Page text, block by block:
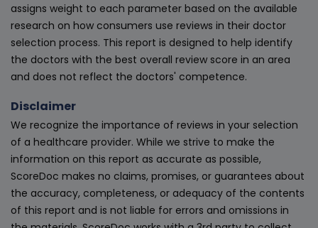
assigns weight to each parameter based on the available
research on how consumers use reviews in their doctor
selection process. This report is designed to help identify
the doctors with the best overall review score in an area
and does not reflect the doctors' competence.
Disclaimer
We recognize the importance of reviews in your selection
of a healthcare provider. While we strive to make the
information on this report as accurate as possible,
ScoreDoc makes no claims, promises, or guarantees about
the accuracy, completeness, or adequacy of the contents
of this report and is not liable for errors and omissions in